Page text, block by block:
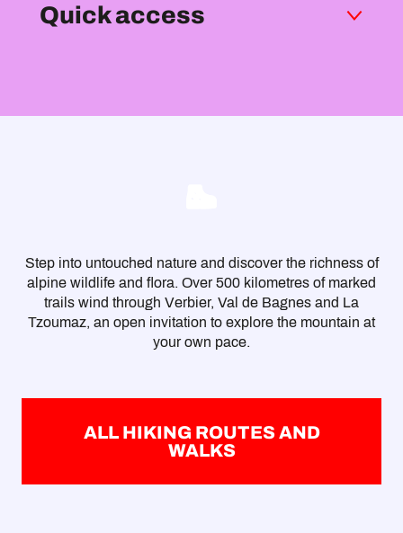
Quick access
Signage
Step into untouched nature and discover the richness of
alpine wildlife and flora. Over 500 kilometres of marked
trails wind through Verbier, Val de Bagnes and La
Tzoumaz, an open invitation to explore the mountain at
your own pace.
ALL HIKING ROUTES AND
WALKS